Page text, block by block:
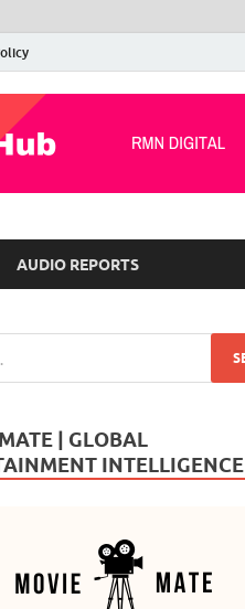
AUDIO REPORTS
| GLOBAL
INTELLIGENCE